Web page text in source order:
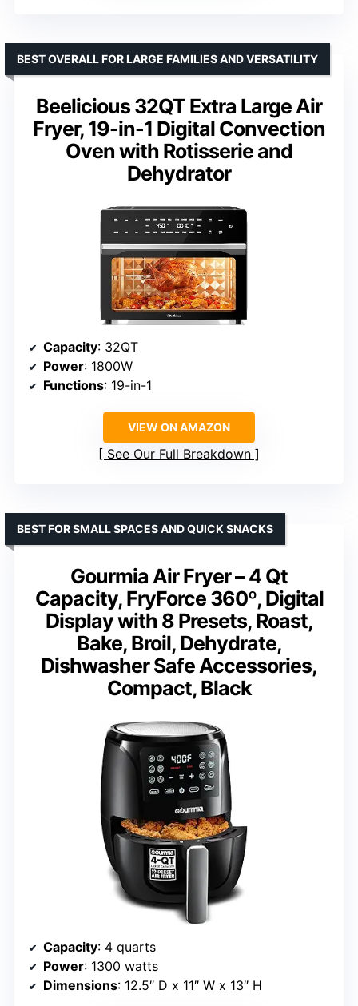
Beelicious 32QT Extra Large Air
Fryer, 19-in-1 Digital Convection
Oven with Rotisserie and
Dehydrator
BEST OVERALL FOR LARGE FAMILIES AND VERSATILITY
Capacity: 32QT
Power: 1800W
Functions: 19-in-1
VIEW ON AMAZON
See Our Full Breakdown
Gourmia Air Fryer – 4 Qt
Capacity, FryForce 360º, Digital
Display with 8 Presets, Roast,
Bake, Broil, Dehydrate,
Dishwasher Safe Accessories,
Compact, Black
BEST FOR SMALL SPACES AND QUICK SNACKS
Capacity: 4 quarts
Power: 1300 watts
Dimensions: 12.5″ D x 11″ W x 13″ H